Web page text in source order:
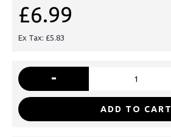
£6.99
Ex Tax: £5.83
-
ADD TO CART